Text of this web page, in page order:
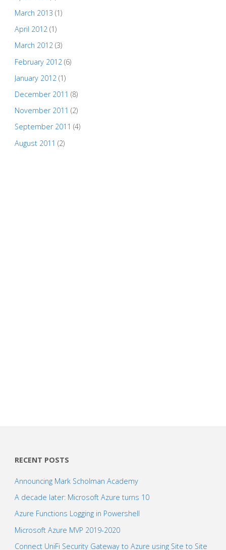
March 2013 (1)
April 2012(1)
March 2012(3)
February 2012 (6)
January 2012 (1)
December 2011 (8)
November 2011 (2)
September 2011 (4)
August 2011 (2)
RECENT POSTS
Announcing Mark Scholman Academy
A decade later: Microsoft Azure turns 10
Azure Functions Logging in Powershell
Microsoft Azure MVP 2019-2020
Connect UniFi Security Gateway to Azure using Site to Site